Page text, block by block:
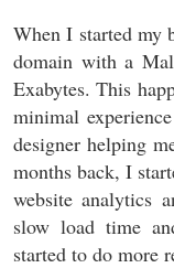
When I started my
domain with a
Exabytes. This
minimal
designer helping
months back, I
website analytics
slow load time
started to do more